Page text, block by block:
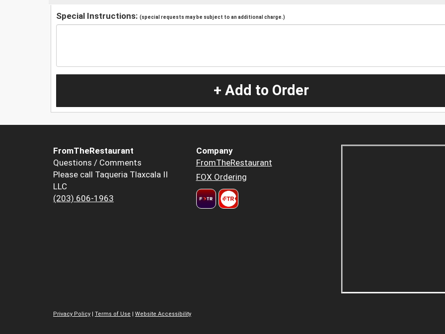
Special Instructions: (special requests may be subject to an additional charge.)
+ Add to Order
FromTheRestaurant
Questions / Comments
Please call Taqueria Tlaxcala II
LLC
(203) 606-1963
Company
FromTheRestaurant
FOX Ordering
Privacy Policy | Terms of Use | Website Accessibility